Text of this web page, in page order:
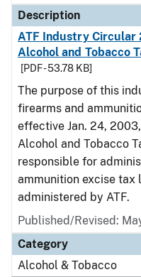
Description
ATF Industry Circular
Alcohol and Tobacco
[PDF - 53.78 KB]
The purpose of this
firearms and
effective Jan. 24,
Alcohol and Tobacco
responsible for
ammunition excise
administered by ATF.
Published/Revised:
Category
Alcohol & Tobacco